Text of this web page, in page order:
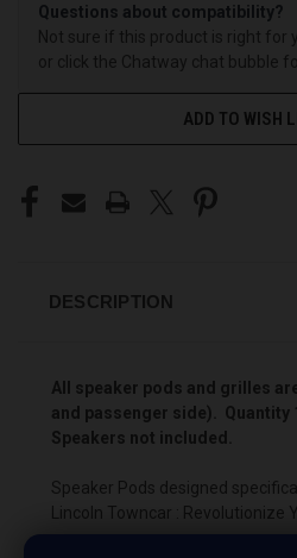
Questions about compatibility?
Not sure if this product is right for
or click the Chatway chat bubble
ADD TO WISH
DESCRIPTION
All speaker pods and grilles
and passenger side). Quantity
Speakers not included.
Speaker Pods designed
Lincoln Towncar : Revolutionize